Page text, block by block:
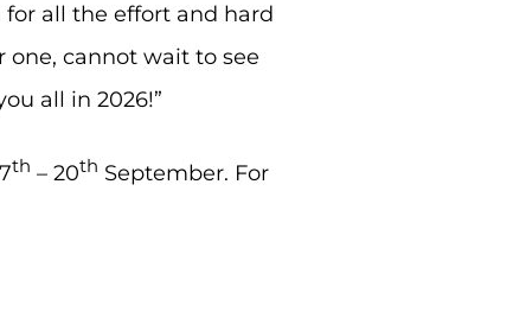
for all the effort and hard
one, cannot wait to see
all in 2026!”
th – 20th September. For